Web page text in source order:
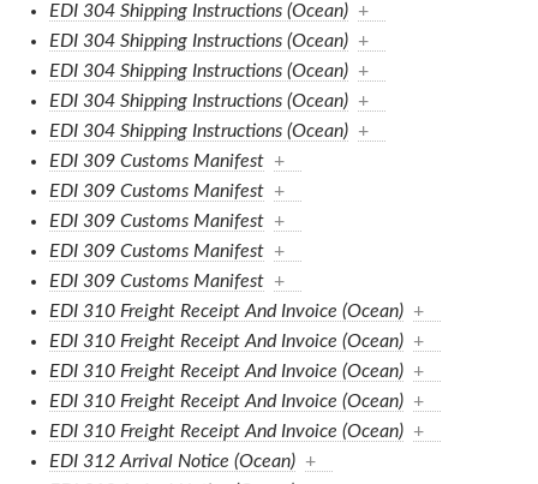
EDI 304 Shipping Instructions (Ocean) +
EDI 304 Shipping Instructions (Ocean) +
EDI 304 Shipping Instructions (Ocean) +
EDI 304 Shipping Instructions (Ocean) +
EDI 304 Shipping Instructions (Ocean) +
EDI 309 Customs Manifest +
EDI 309 Customs Manifest +
EDI 309 Customs Manifest +
EDI 309 Customs Manifest +
EDI 309 Customs Manifest +
EDI 310 Freight Receipt And Invoice (Ocean) +
EDI 310 Freight Receipt And Invoice (Ocean) +
EDI 310 Freight Receipt And Invoice (Ocean) +
EDI 310 Freight Receipt And Invoice (Ocean) +
EDI 310 Freight Receipt And Invoice (Ocean) +
EDI 312 Arrival Notice (Ocean) +